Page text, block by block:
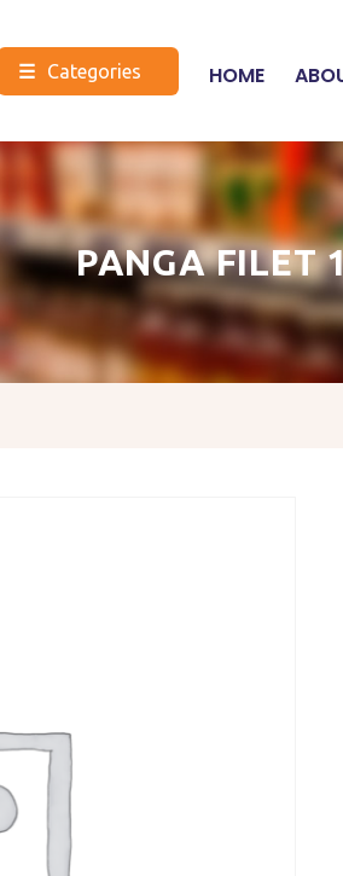
☰ Categories HOME
PANGA FILET